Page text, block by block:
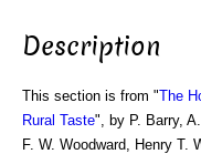
Description
This section is from "The
Rural Taste", by P. Barry,
F. W. Woodward, Henry T.